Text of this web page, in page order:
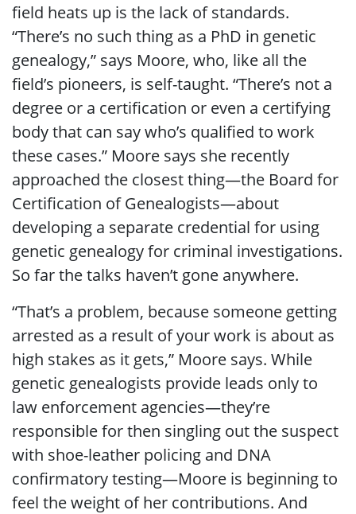
field heats up is the lack of standards.
“There’s no such thing as a PhD in genetic
genealogy,” says Moore, who, like all the
field’s pioneers, is self-taught. “There’s not a
degree or a certification or even a certifying
body that can say who’s qualified to work
these cases.” Moore says she recently
approached the closest thing—the Board for
Certification of Genealogists—about
developing a separate credential for using
genetic genealogy for criminal investigations.
So far the talks haven’t gone anywhere.
“That’s a problem, because someone getting
arrested as a result of your work is about as
high stakes as it gets,” Moore says. While
genetic genealogists provide leads only to
law enforcement agencies—they’re
responsible for then singling out the suspect
with shoe-leather policing and DNA
confirmatory testing—Moore is beginning to
feel the weight of her contributions. And